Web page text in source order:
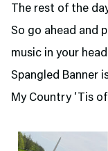
The rest of the
So go ahead and
music in your
Spangled Banner
My Country ‘Tis